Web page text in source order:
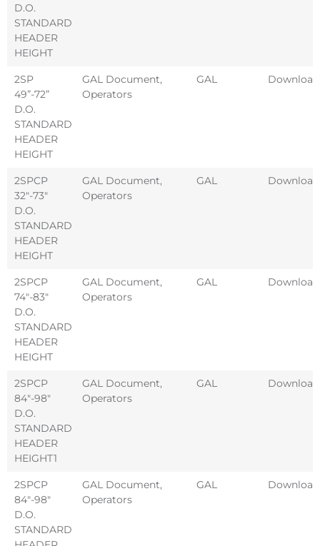
D.O.
STANDARD
HEADER
HEIGHT
2SP
49”-72”
D.O.
STANDARD
HEADER
HEIGHT
GAL Document,
Operators
GAL Download
2SPCP
32″-73″
D.O.
STANDARD
HEADER
HEIGHT
GAL Document,
Operators
GAL Download
2SPCP
74″-83″
D.O.
STANDARD
HEADER
HEIGHT
GAL Document,
Operators
GAL Download
2SPCP
84″-98″
D.O.
STANDARD
HEADER
HEIGHT1
GAL Document,
Operators
GAL Download
2SPCP
84″-98″
D.O.
STANDARD
GAL Document,
Operators
GAL Download